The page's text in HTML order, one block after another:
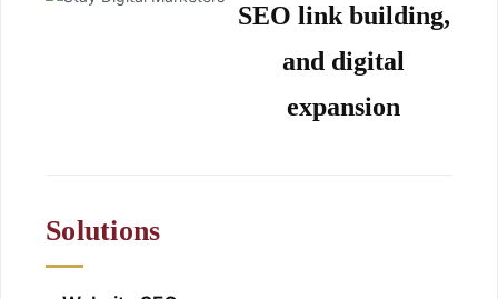
SEO link building,
and digital
expansion
Solutions